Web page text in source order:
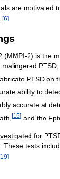
are motivated
[6]
(MMPI-2) is the
malingered PTSD
PTSD on
ability to
accurate at
[15] and the
for
These tests
19]